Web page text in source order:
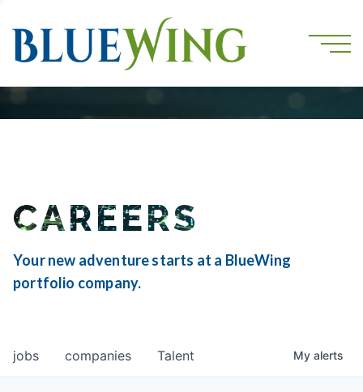
CAREERS
Your new adventure starts at a BlueWing
portfolio company.
jobs companies Talent My alerts